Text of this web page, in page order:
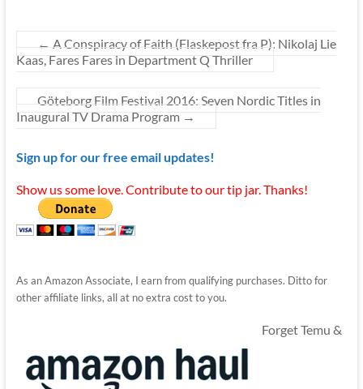
← A Conspiracy of Faith (Flaskepost fra P): Nikolaj Lie
Kaas, Fares Fares in Department Q Thriller
Göteborg Film Festival 2016: Seven Nordic Titles in
Inaugural TV Drama Program →
Sign up for our free email updates!
Show us some love. Contribute to our tip jar. Thanks!
As an Amazon Associate, I earn from qualifying purchases. Ditto for
other affiliate links, all at no extra cost to you.
Forget Temu &